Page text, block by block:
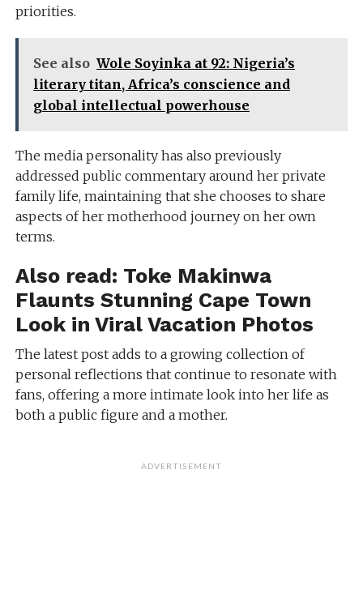
priorities.
See also Wole Soyinka at 92: Nigeria’s
literary titan, Africa’s conscience and
global intellectual powerhouse
The media personality has also previously
addressed public commentary around her private
family life, maintaining that she chooses to share
aspects of her motherhood journey on her own
terms.
Also read: Toke Makinwa
Flaunts Stunning Cape Town
Look in Viral Vacation Photos
The latest post adds to a growing collection of
personal reflections that continue to resonate with
fans, offering a more intimate look into her life as
both a public figure and a mother.
ADVERTISEMENT